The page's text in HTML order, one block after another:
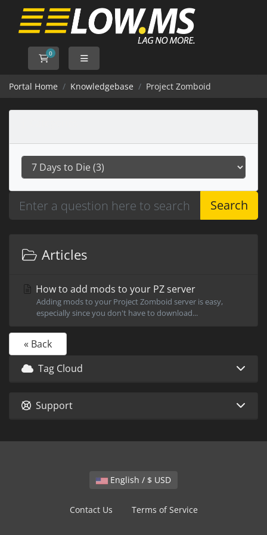
0
Shopping Cart
Portal Home Knowledgebase Project Zomboid
Search
Articles
How to add mods to your PZ server
Adding mods to your Project Zomboid server is easy,
especially since you don't have to download...
« Back
Tag Cloud
Support
English / $ USD
Contact Us Terms of Service